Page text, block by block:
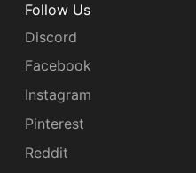
Follow Us
Discord
Facebook
Instagram
Pinterest
Reddit